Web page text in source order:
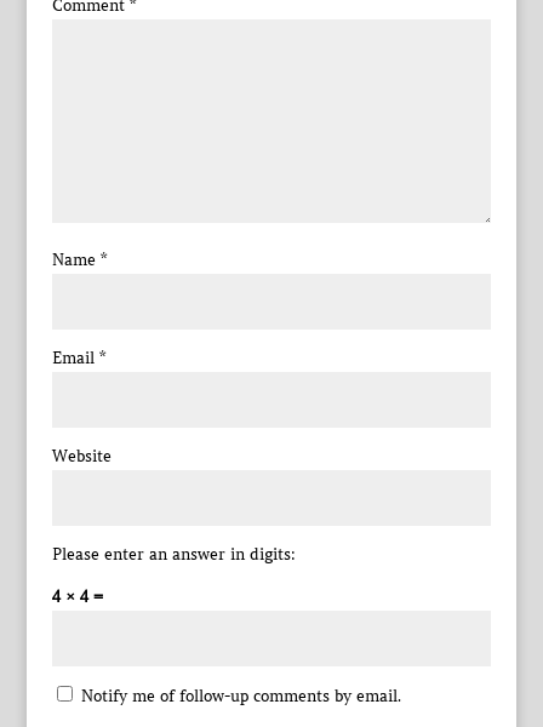
Comment *
Name *
Email *
Website
Please enter an answer in digits:
4 × 4 =
Notify me of follow-up comments by email.